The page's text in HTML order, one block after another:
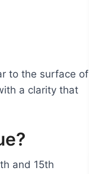
to the surface of
a clarity that
and 15th